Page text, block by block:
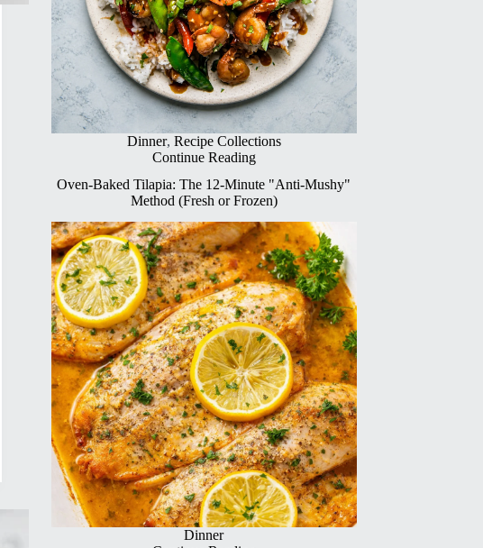
Dinner, Recipe Collections
Continue Reading
Oven-Baked Tilapia: The 12-Minute "Anti-Mushy"
Method (Fresh or Frozen)
Dinner